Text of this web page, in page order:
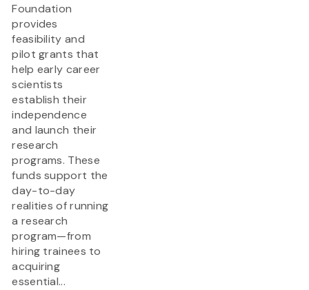
Foundation
provides
feasibility and
pilot grants that
help early career
scientists
establish their
independence
and launch their
research
programs. These
funds support the
day-to-day
realities of running
a research
program—from
hiring trainees to
acquiring
essential...